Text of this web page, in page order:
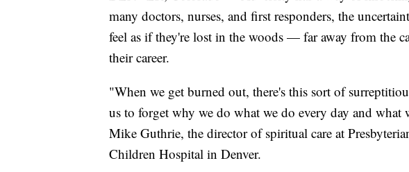
many doctors, nurses, and first responders, the
feel as if they're lost in the woods — far away from the
their career.
"When we get burned out, there's this sort of
us to forget why we do what we do every day and what
Mike Guthrie, the director of spiritual care at
Children Hospital in Denver.